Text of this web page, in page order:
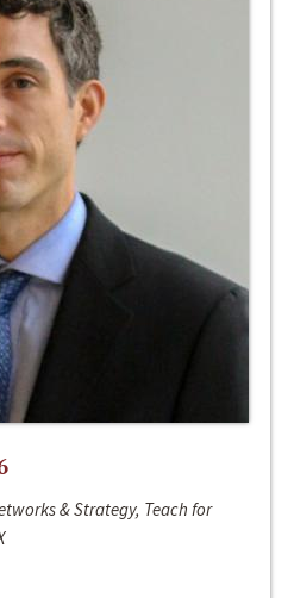
& Strategy, Teach for